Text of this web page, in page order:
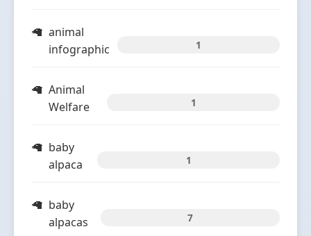
animal
infographic
1
Animal
Welfare
1
baby
alpaca
1
baby
alpacas
7